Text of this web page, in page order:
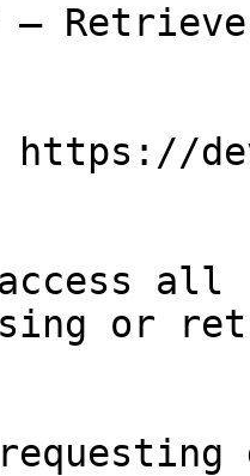
—
all
or